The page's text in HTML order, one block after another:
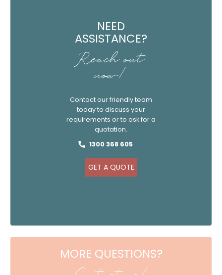
NEED
ASSISTANCE?
Reach out
now!
Contact our friendly team
today to discuss your
requirements or to ask for a
quotation.
1300 368 605
GET A QUOTE
MORE QUESTIONS?